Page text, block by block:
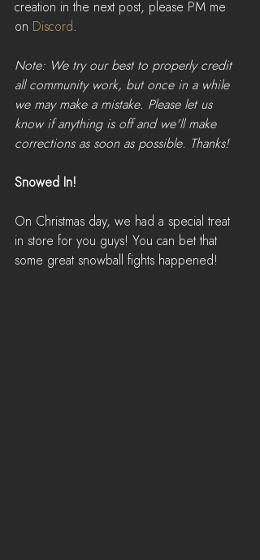
creation in the next post, please PM me
on
Discord
Note: We try our best to properly credit
all community work, but once in a while
we may make a mistake. Please let us
know if anything is off and we'll make
corrections as soon as possible. Thanks!
Snowed In!
On Christmas day, we had a special treat
in store for you guys! You can bet that
some great snowball fights happened!